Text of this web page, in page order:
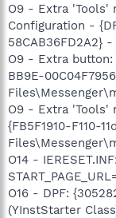
O9 - Extra 'Tools'
Configuration -
58CAB36FD2A2}
O9 - Extra button:
BB9E-
O9 - Extra 'Tools'
{FB5F1910-F110-
O14 - IERESET.INF:
O16 - DPF:
(YInstStarter